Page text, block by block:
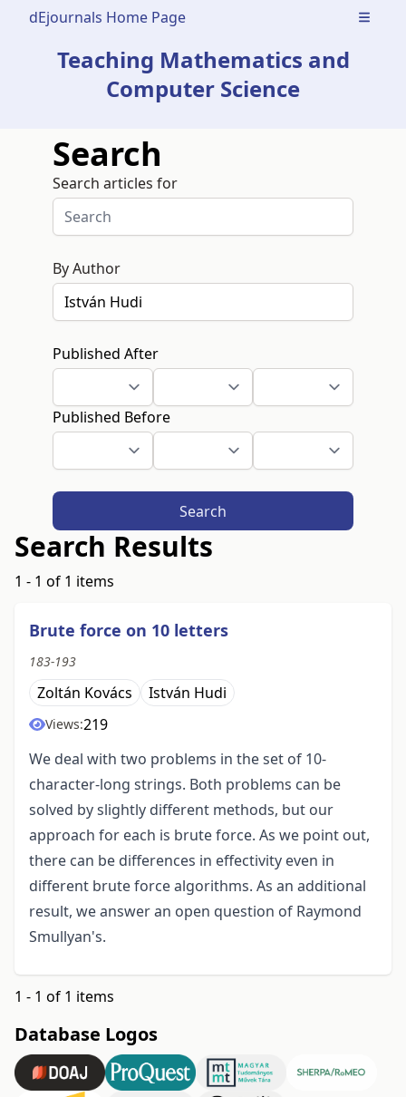
dEjournals Home Page Open
Teaching Mathematics and
Computer Science
Search
Search articles for
By Author
Published After
Published Before
Search
Search Results
1 - 1 of 1 items
Brute force on 10 letters
183-193
Zoltán Kovács István Hudi
Views:219
We deal with two problems in the set of 10-
character-long strings. Both problems can be
solved by slightly different methods, but our
approach for each is brute force. As we point out,
there can be differences in effectivity even in
different brute force algorithms. As an additional
result, we answer an open question of Raymond
Smullyan's.
1 - 1 of 1 items
Database Logos